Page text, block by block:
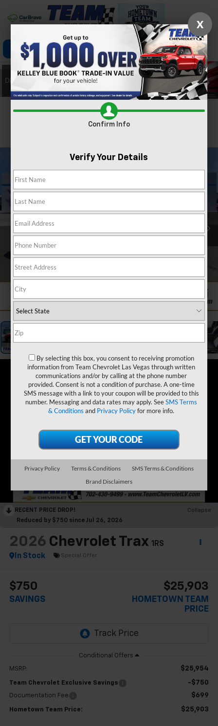
Click To Call Directions Search
Confirm Availability
RECENT PRICE DROP!
Collapse
Reduced by $750 since Jul 26, 2026
2026 Chevrolet Trax 1RS
In Stock
Special Offer
$750
SAVINGS
$25,903
HOMETOWN TEAM
PRICE
MSRP: $25,954
Team Chevrolet Exclusive Savings -$750
Documentation Fee $699
Hometown Team Price: $25,903
X
Confirm Info
Verify Your Details
By selecting this box, you consent to receiving promotion
information from Team Chevrolet Las Vegas through written
communications and/or by calling at the phone number
provided. Consent is not a condition of purchase. A one-time
SMS message with a link to your coupon will be provided to this
number. Messaging and data rates may apply. SeeSMS Terms
& Conditions and Privacy Policyfor more info.
Privacy Policy Terms & Conditions
SMS Terms & Conditions
Brand Disclaimers